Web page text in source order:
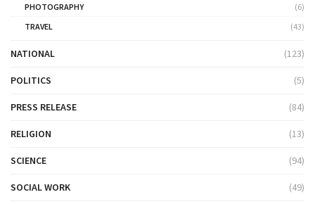
PHOTOGRAPHY
(6)
TRAVEL
(43)
NATIONAL (123)
POLITICS (5)
PRESS RELEASE (84)
RELIGION (13)
SCIENCE (94)
SOCIAL WORK (49)